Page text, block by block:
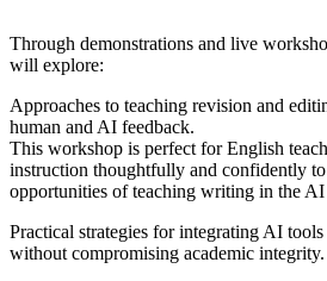
Through demonstrations and live
will explore:
Approaches to teaching revision and
human and AI feedback.
This workshop is perfect for English
instruction thoughtfully and confidently to
opportunities of teaching writing in the AI
Practical strategies for integrating AI
without compromising academic integrity.